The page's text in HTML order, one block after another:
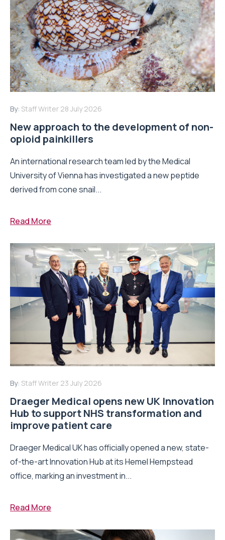
By: Staff Writer 28 July 2026
New approach to the development of non-
opioid painkillers
An international research team led by the Medical
University of Vienna has investigated a new peptide
derived from cone snail...
Read More
By: Staff Writer 23 July 2026
Draeger Medical opens new UK Innovation
Hub to support NHS transformation and
improve patient care
Draeger Medical UK has officially opened a new, state-
of-the-art Innovation Hub at its Hemel Hempstead
office, marking an investment in...
Read More